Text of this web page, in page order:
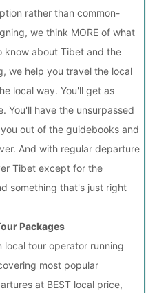
rather than common-
we think MORE of what
know about Tibet and the
we help you travel the local
local way. You'll get as
You'll have the unsurpassed
out of the guidebooks and
And with regular departure
Tibet except for the
something that's just right
Packages
local tour operator running
most popular
at BEST local price,